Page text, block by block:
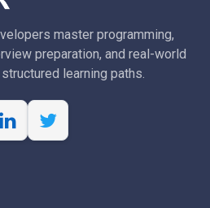
master programming,
preparation, and real-world
learning paths.